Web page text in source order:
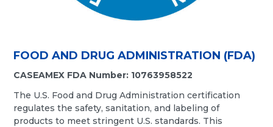
FOOD AND DRUG ADMINISTRATION (FDA)
CASEAMEX FDA Number: 10763958522
The U.S. Food and Drug Administration certification
regulates the safety, sanitation, and labeling of
products to meet stringent U.S. standards. This